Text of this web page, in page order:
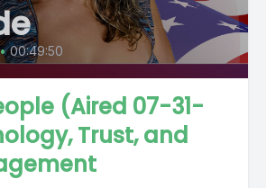
• 00:49:50
(Aired 07-31-
Trust, and